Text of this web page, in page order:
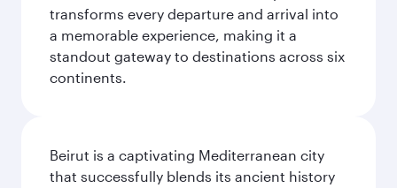
transforms every departure and arrival into
a memorable experience, making it a
standout gateway to destinations across six
continents.
Beirut is a captivating Mediterranean city
that successfully blends its ancient history